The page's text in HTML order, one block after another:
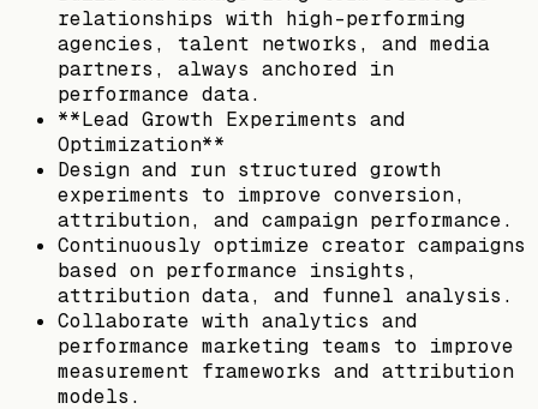
relationships with high-performing
agencies, talent networks, and media
partners, always anchored in
performance data.
**Lead Growth Experiments and
Optimization**
Design and run structured growth
experiments to improve conversion,
attribution, and campaign performance.
Continuously optimize creator campaigns
based on performance insights,
attribution data, and funnel analysis.
Collaborate with analytics and
performance marketing teams to improve
measurement frameworks and attribution
models.